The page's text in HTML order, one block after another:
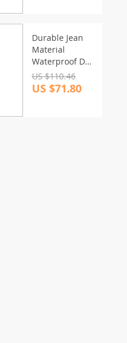
Durable Jean
Material
Waterproof Dog
Car Seat
Hammock
US $110.46
US $71.80